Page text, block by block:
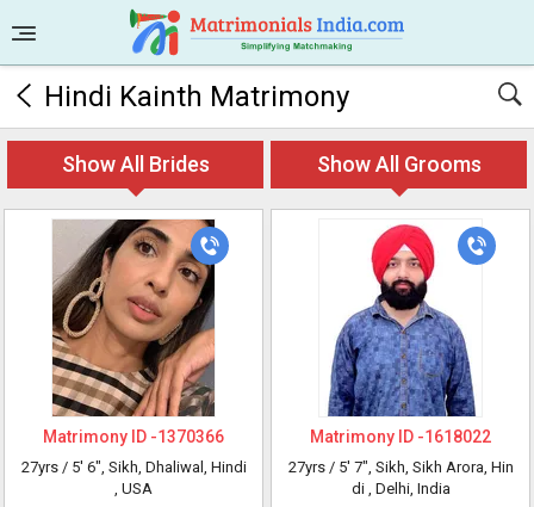
Hindi Kainth Matrimony
Show All Brides Show All Grooms
Matrimony ID -1370366
27yrs / 5' 6", Sikh, Dhaliwal, Hindi
, USA
Matrimony ID -1618022
27yrs / 5' 7", Sikh, Sikh Arora, Hin
di , Delhi, India